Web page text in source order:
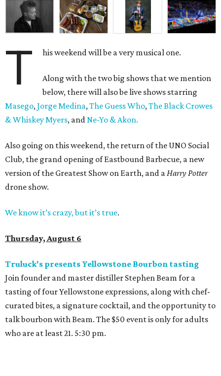
T his weekend will be a very musical one.
Along with the two big shows that we mention
below, there will also be live shows starring
Masego,Jorge Medina,The Guess Who,The Black Crowes
& Whiskey Myers, andNe-Yo & Akon.
Also going on this weekend, the return of the UNO Social
Club, the grand opening of Eastbound Barbecue, a new
version of the Greatest Show on Earth, and aHarry Potter
drone show.
We know it’s crazy, but it’s true.
Thursday, August 6
Truluck's presents Yellowstone Bourbon tasting
Join founder and master distiller Stephen Beam for a
tasting of four Yellowstone expressions, along with chef-
curated bites, a signature cocktail, and the opportunity to
talk bourbon with Beam. The $50 event is only for adults
who are at least 21. 5:30 pm.